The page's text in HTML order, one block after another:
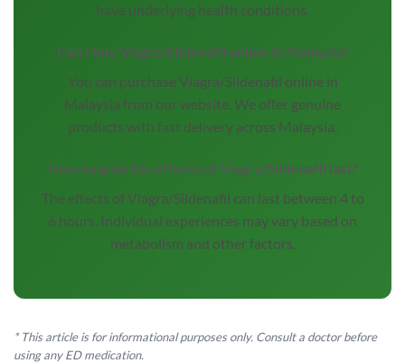
have underlying health conditions.
Can I buy Viagra/Sildenafil online in Malaysia?
You can purchase Viagra/Sildenafil online in
Malaysia from our website. We offer genuine
products with fast delivery across Malaysia.
How long do the effects of Viagra/Sildenafil last?
The effects of Viagra/Sildenafil can last between 4 to
6 hours. Individual experiences may vary based on
metabolism and other factors.
* This article is for informational purposes only. Consult a doctor before
using any ED medication.